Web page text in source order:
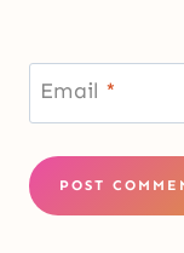
Email *